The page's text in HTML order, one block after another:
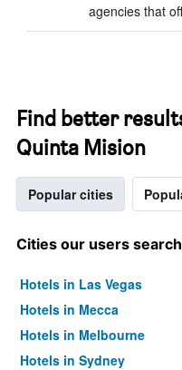
agencies that
Find better
Quinta Mision
Popular cities
Cities our users
Hotels in Las Vegas
Hotels in Mecca
Hotels in Melbourne
Hotels in Sydney